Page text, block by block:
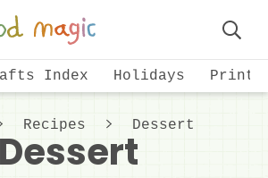
Index Holidays
Bar
Recipes Dessert
Dessert